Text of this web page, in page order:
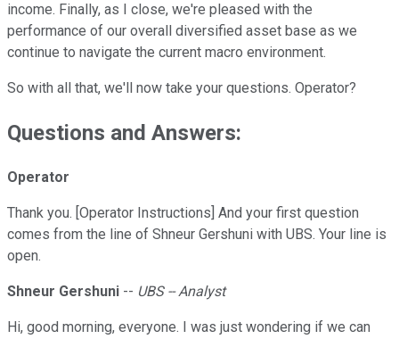
income. Finally, as I close, we're pleased with the
performance of our overall diversified asset base as we
continue to navigate the current macro environment.
So with all that, we'll now take your questions. Operator?
Questions and Answers:
Operator
Thank you. [Operator Instructions] And your first question
comes from the line of Shneur Gershuni with UBS. Your line is
open.
Shneur Gershuni -- UBS -- Analyst
Hi, good morning, everyone. I was just wondering if we can